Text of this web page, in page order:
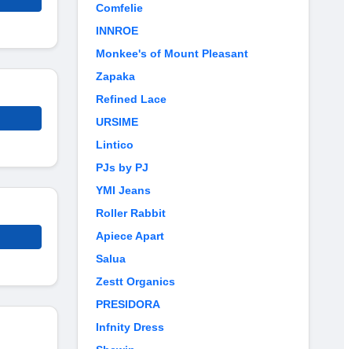
Comfelie
INNROE
Monkee's of Mount Pleasant
Zapaka
Refined Lace
URSIME
Lintico
PJs by PJ
YMI Jeans
Roller Rabbit
Apiece Apart
Salua
Zestt Organics
PRESIDORA
Infnity Dress